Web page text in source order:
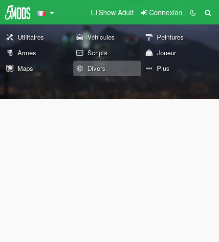
Show Adult Connexion
Utilitaires Véhicules
Peintures
Armes
Scripts
Joueur
Maps
Divers Plus